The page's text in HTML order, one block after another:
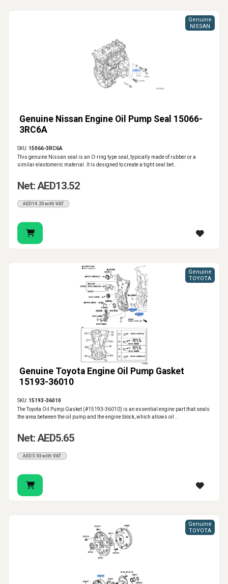
Genuine Nissan Engine Oil Pump Seal 15066-
3RC6A
Genuine
NISSAN
SKU: 15066-3RC6A
This genuine Nissan seal is an O-ring type seal, typically made of rubber or a
similar elastomeric material. It is designed to create a tight seal bet..
Net: AED13.52
AED14.20 with VAT
Genuine Toyota Engine Oil Pump Gasket
15193-36010
Genuine
TOYOTA
SKU: 15193-36010
The Toyota Oil Pump Gasket (#15193-36010) is an essential engine part that seals
the area between the oil pump and the engine block, which allows oil ..
Net: AED5.65
AED5.93 with VAT
Genuine
TOYOTA